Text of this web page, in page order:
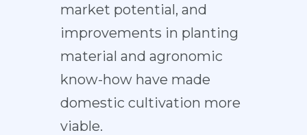
market potential, and
improvements in planting
material and agronomic
know-how have made
domestic cultivation more
viable.